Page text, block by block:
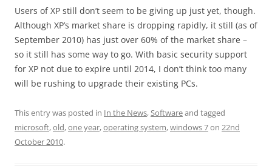
Users of XP still don’t seem to be giving up just yet, though.
Although XP’s market share is dropping rapidly, it still (as of
September 2010) has just over 60% of the market share –
so it still has some way to go. With basic security support
for XP not due to expire until 2014, I don’t think too many
will be rushing to upgrade their existing PCs.
This entry was posted in In the News,Softwareand tagged
microsoft,old,one year,operating system,windows 7on 22nd
October 2010.